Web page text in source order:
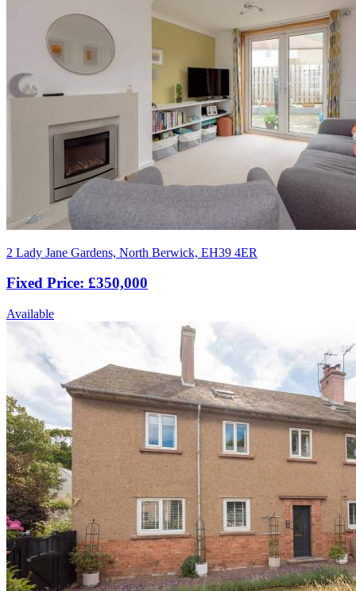
2 Lady Jane Gardens, North Berwick, EH39 4ER
Fixed Price: £350,000
Available